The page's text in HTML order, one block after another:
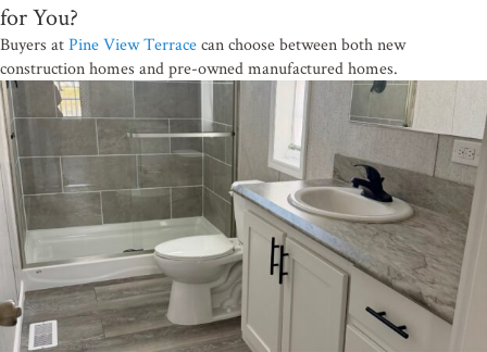
for You?
Buyers atPine View Terracecan choose between both new
construction homes and pre-owned manufactured homes.